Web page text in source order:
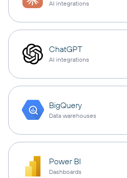
AI integrations
ChatGPT
AI integrations
BigQuery
Data warehouses
Power BI
Dashboards